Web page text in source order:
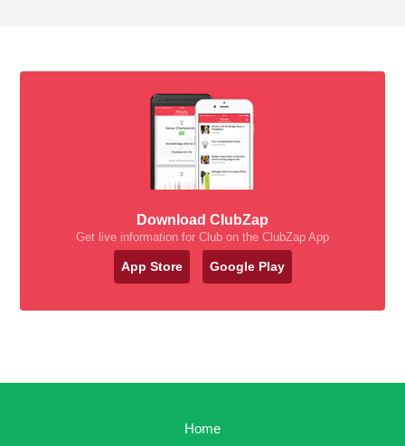
Download ClubZap
Get live information for Club on the ClubZap App
App Store Google Play
Home